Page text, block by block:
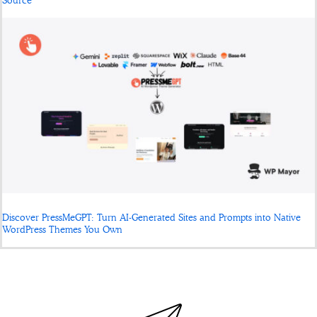
Discover PressMeGPT: Turn AI-Generated Sites and Prompts into Native
WordPress Themes You Own